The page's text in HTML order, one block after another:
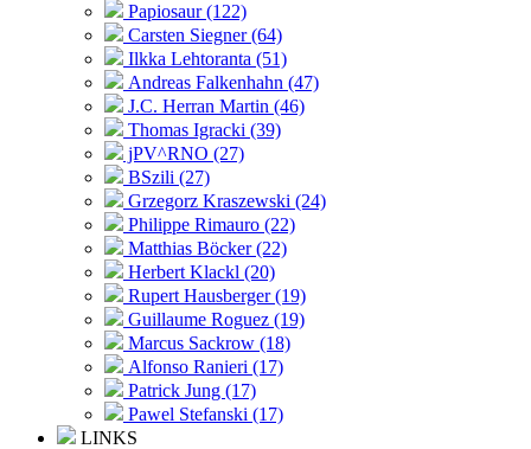
Papiosaur (122)
Carsten Siegner (64)
Ilkka Lehtoranta (51)
Andreas Falkenhahn (47)
J.C. Herran Martin (46)
Thomas Igracki (39)
jPV^RNO (27)
BSzili (27)
Grzegorz Kraszewski (24)
Philippe Rimauro (22)
Matthias Böcker (22)
Herbert Klackl (20)
Rupert Hausberger (19)
Guillaume Roguez (19)
Marcus Sackrow (18)
Alfonso Ranieri (17)
Patrick Jung (17)
Pawel Stefanski (17)
LINKS